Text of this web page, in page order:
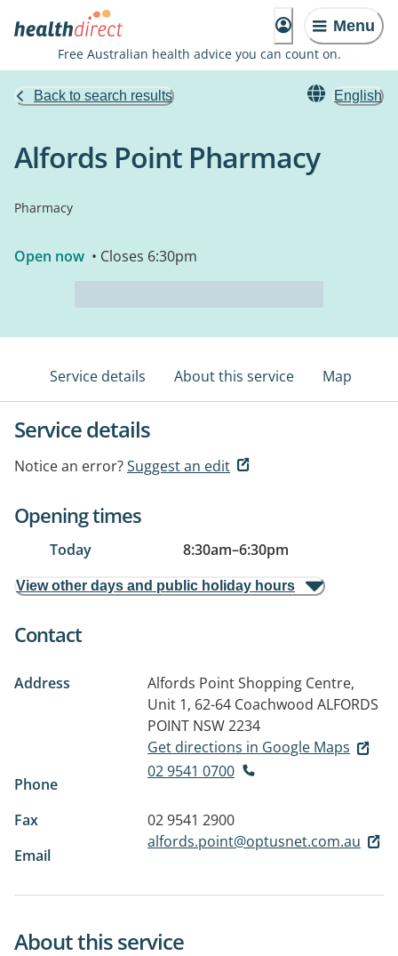
Menu
Free Australian health advice you can count on.
Back to search results English
Alfords Point Pharmacy
Pharmacy
Open now • Closes 6:30pm
Service details About this service Map
Service details
Notice an error?Suggest an edit
Opening times
Today 8:30am–6:30pm
View other days and public holiday hours
Contact
Address
Alfords Point Shopping Centre,
Unit 1, 62-64 Coachwood ALFORDS
POINT NSW 2234
Get directions in Google Maps
Phone
02 9541 0700
Fax
02 9541 2900
Email
alfords.point@optusnet.com.au
About this service